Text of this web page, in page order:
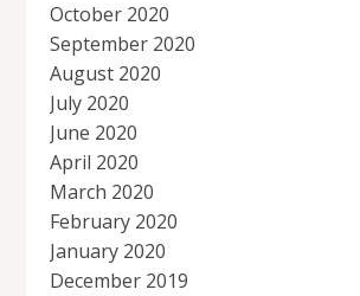
October 2020
September 2020
August 2020
July 2020
June 2020
April 2020
March 2020
February 2020
January 2020
December 2019